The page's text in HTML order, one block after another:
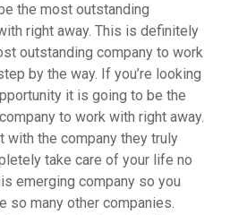
the most outstanding
right away. This is definitely
outstanding company to work
by the way. If you’re looking
it is going to be the
to work with right away.
with the company they truly
take care of your life no
emerging company so you
so many other companies.